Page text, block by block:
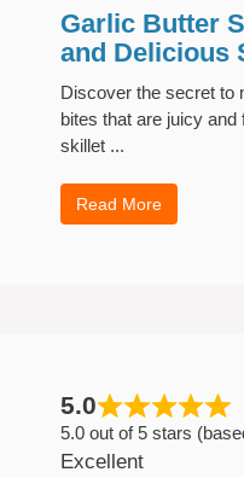
Garlic Butter
and Delicious
Discover the secret to
bites that are juicy
skillet ...
Read More
5.0
5.0 out of 5 stars
Excellent